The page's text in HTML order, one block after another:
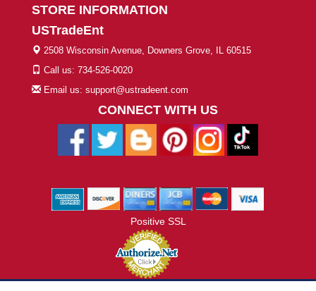
STORE INFORMATION
USTradeEnt
2508 Wisconsin Avenue, Downers Grove, IL 60515
Call us: 734-526-0020
Email us: support@ustradeent.com
CONNECT WITH US
Positive SSL